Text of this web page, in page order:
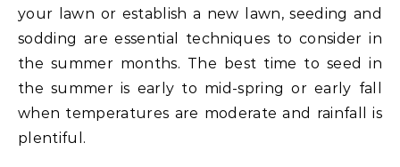
your lawn or establish a new lawn, seeding and
sodding are essential techniques to consider in
the summer months. The best time to seed in
the summer is early to mid-spring or early fall
when temperatures are moderate and rainfall is
plentiful.